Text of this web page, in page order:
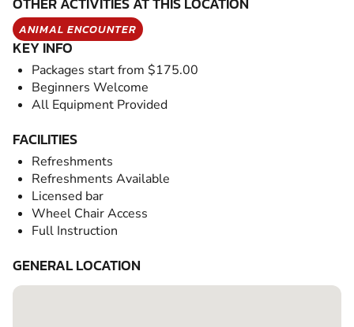
ANIMAL ENCOUNTER
KEY INFO
Packages start from $175.00
Beginners Welcome
All Equipment Provided
FACILITIES
Refreshments
Refreshments Available
Licensed bar
Wheel Chair Access
Full Instruction
GENERAL LOCATION